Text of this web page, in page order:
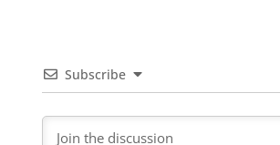
Subscribe